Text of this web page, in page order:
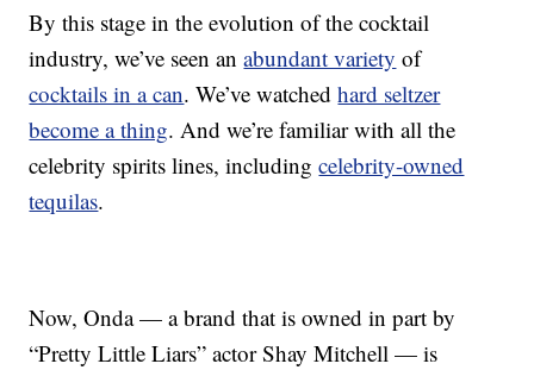
By this stage in the evolution of the cocktail
industry, we’ve seen anabundant variety of
cocktails in a can. We’ve watchedhard seltzer
become a thing. And we’re familiar with all the
celebrity spirits lines, includingcelebrity-owned
tequilas.
Now, Onda — a brand that is owned in part by
“Pretty Little Liars” actor Shay Mitchell — is